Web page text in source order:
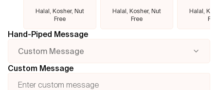
Halal, Kosher, Nut
Free
Halal, Kosher, Nut
Free
Halal,
Hand-Piped Message
Custom Message
Custom Message